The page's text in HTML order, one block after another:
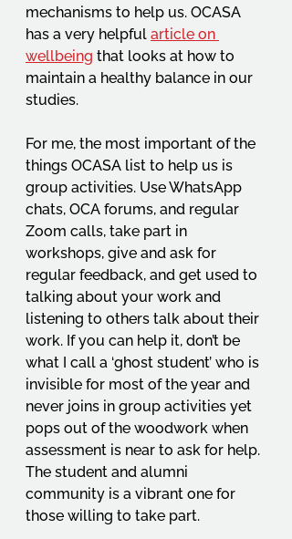
mechanisms to help us. OCASA
has a very helpful article on
wellbeing that looks at how to
maintain a healthy balance in our
studies.
For me, the most important of the
things OCASA list to help us is
group activities. Use WhatsApp
chats, OCA forums, and regular
Zoom calls, take part in
workshops, give and ask for
regular feedback, and get used to
talking about your work and
listening to others talk about their
work. If you can help it, don’t be
what I call a ‘ghost student’ who is
invisible for most of the year and
never joins in group activities yet
pops out of the woodwork when
assessment is near to ask for help.
The student and alumni
community is a vibrant one for
those willing to take part.